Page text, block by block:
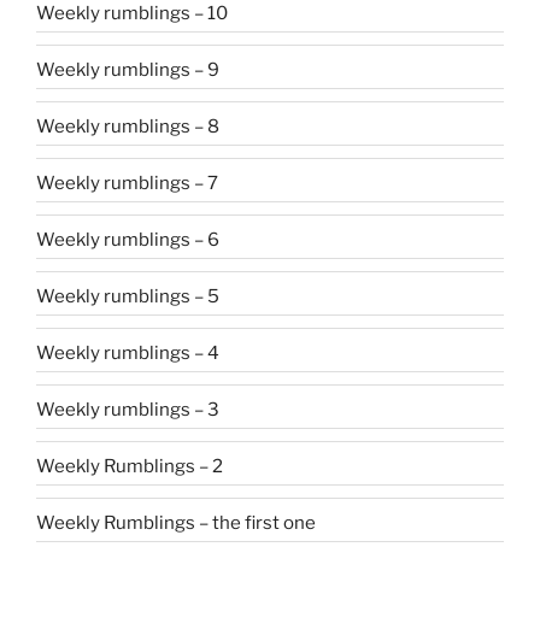
Weekly rumblings – 10
Weekly rumblings – 9
Weekly rumblings – 8
Weekly rumblings – 7
Weekly rumblings – 6
Weekly rumblings – 5
Weekly rumblings – 4
Weekly rumblings – 3
Weekly Rumblings – 2
Weekly Rumblings – the first one